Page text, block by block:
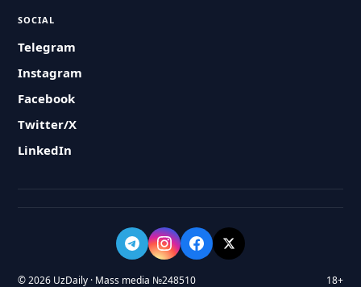
SOCIAL
Telegram
Instagram
Facebook
Twitter/X
LinkedIn
© 2026 UzDaily · Mass media №248510 18+